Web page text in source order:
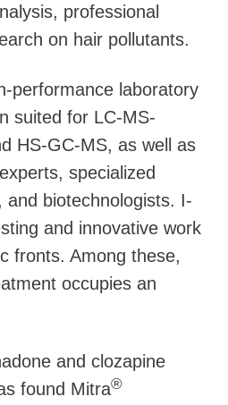
professional
on hair pollutants.
performance laboratory
suited for LC-MS-
HS-GC-MS, as well as
specialized
and biotechnologists. I-
and innovative work
fronts. Among these,
occupies an
and clozapine
found Mitra®